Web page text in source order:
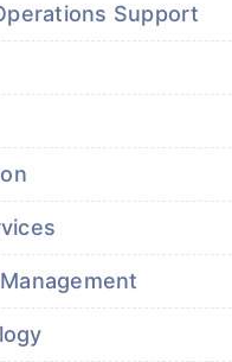
Support